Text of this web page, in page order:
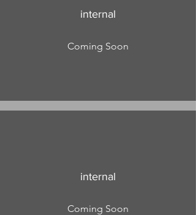
internal
Coming Soon
internal
Coming Soon